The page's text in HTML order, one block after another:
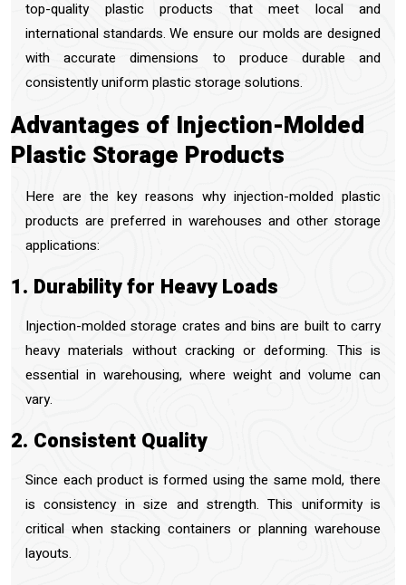
top-quality plastic products that meet local and
international standards. We ensure our molds are designed
with accurate dimensions to produce durable and
consistently uniform plastic storage solutions.
Advantages of Injection-Molded
Plastic Storage Products
Here are the key reasons why injection-molded plastic
products are preferred in warehouses and other storage
applications:
1. Durability for Heavy Loads
Injection-molded storage crates and bins are built to carry
heavy materials without cracking or deforming. This is
essential in warehousing, where weight and volume can
vary.
2. Consistent Quality
Since each product is formed using the same mold, there
is consistency in size and strength. This uniformity is
critical when stacking containers or planning warehouse
layouts.